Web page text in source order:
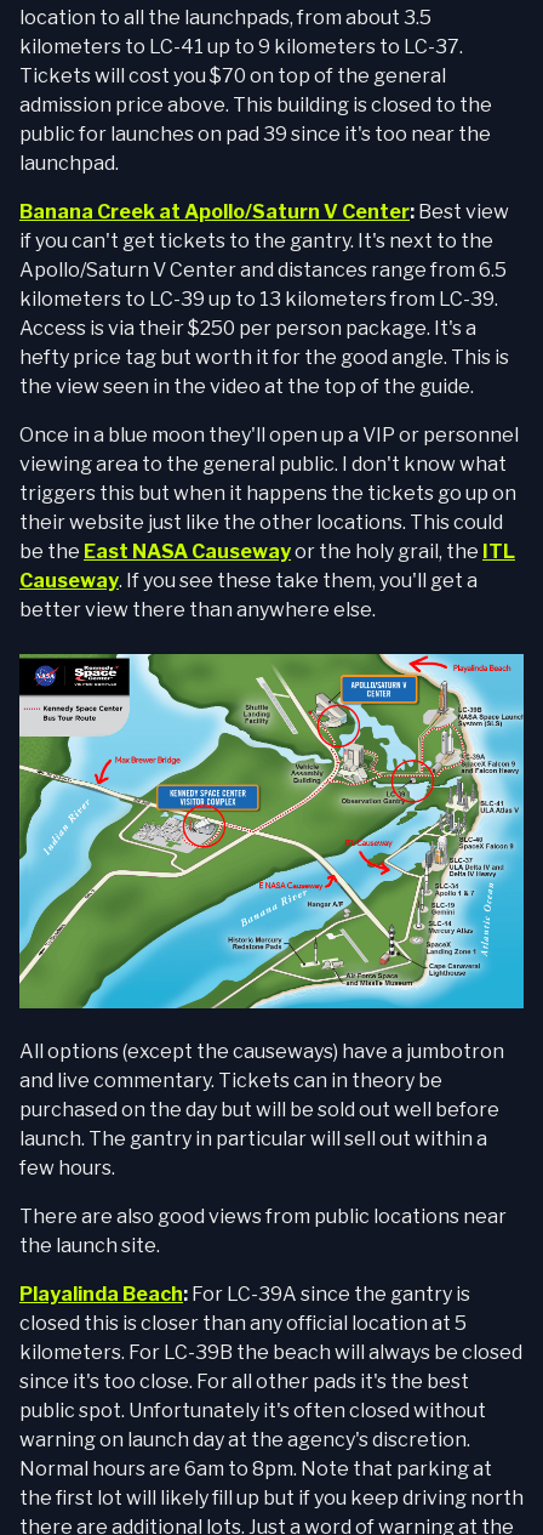
location to all the launchpads, from about 3.5
kilometers to LC-41 up to 9 kilometers to LC-37.
Tickets will cost you $70 on top of the general
admission price above. This building is closed to the
public for launches on pad 39 since it's too near the
launchpad.
Banana Creek at Apollo/Saturn V Center: Best view
if you can't get tickets to the gantry. It's next to the
Apollo/Saturn V Center and distances range from 6.5
kilometers to LC-39 up to 13 kilometers from LC-39.
Access is via their $250 per person package. It's a
hefty price tag but worth it for the good angle. This is
the view seen in the video at the top of the guide.
Once in a blue moon they'll open up a VIP or personnel
viewing area to the general public. I don't know what
triggers this but when it happens the tickets go up on
their website just like the other locations. This could
be the East NASA Causewayor the holy grail, the ITL
Causeway. If you see these take them, you'll get a
better view there than anywhere else.
All options (except the causeways) have a jumbotron
and live commentary. Tickets can in theory be
purchased on the day but will be sold out well before
launch. The gantry in particular will sell out within a
few hours.
There are also good views from public locations near
the launch site.
Playalinda Beach: For LC-39A since the gantry is
closed this is closer than any official location at 5
kilometers. For LC-39B the beach will always be closed
since it's too close. For all other pads it's the best
public spot. Unfortunately it's often closed without
warning on launch day at the agency's discretion.
Normal hours are 6am to 8pm. Note that parking at
the first lot will likely fill up but if you keep driving north
there are additional lots. Just a word of warning at the